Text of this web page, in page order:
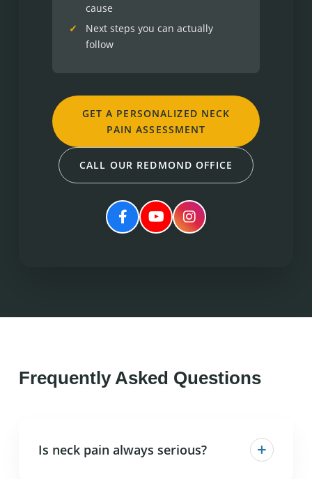
cause
Next steps you can actually
follow
GET A PERSONALIZED NECK
PAIN ASSESSMENT
CALL OUR REDMOND OFFICE
Frequently Asked Questions
Is neck pain always serious? +